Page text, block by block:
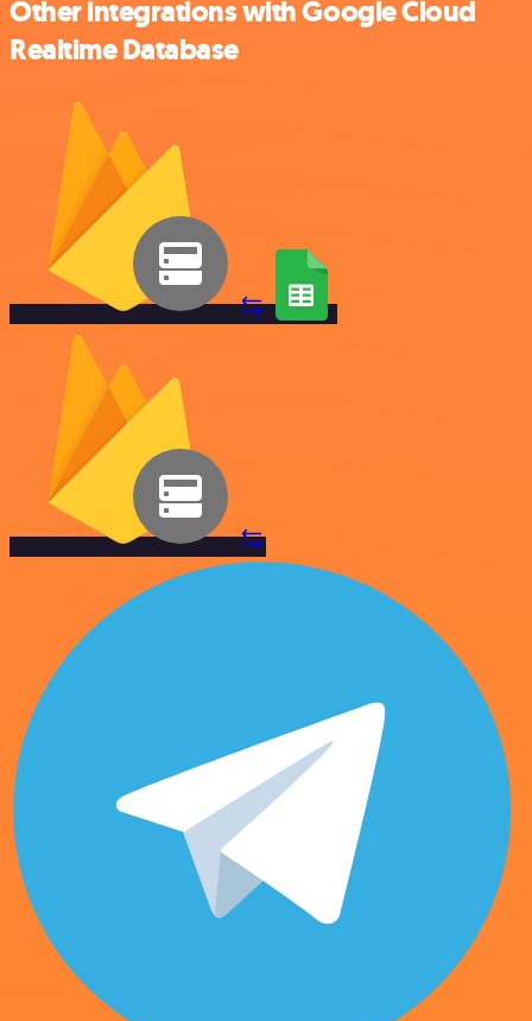
Other integrations with Google Cloud
Realtime Database